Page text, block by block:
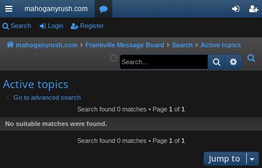
ui
ck
ks
mahoganyrush.com
or
u in
er
Search Login Register
mahoganyrush.com Frankville Message Board Search
Active topics
e
Search
Active topics
Go to advanced search
Search found 0 matches • Page 1 of 1
No suitable matches were found.
Search found 0 matches • Page 1 of 1
Jump to